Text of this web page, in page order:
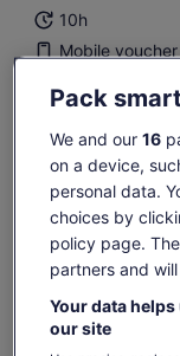
10h
Mobile voucher
Overview
Ocean
Shark Dive:
Aquatic
Conservation:
Show more
Pack
We and our 16
on a device,
personal data.
choices by
policy page.
partners and
Your data
our site